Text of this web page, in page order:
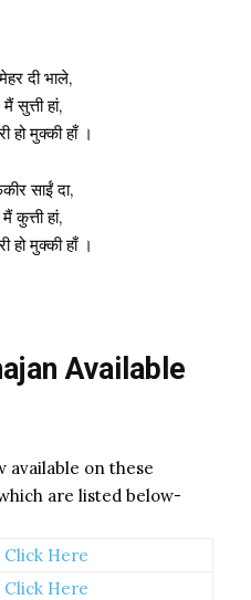
दी भाले,
सुत्ती हां,
हो मुक्की हाँ ।
साईं दा,
कुत्ती हां,
हो मुक्की हाँ ।
Available
available on these
are listed below-
Click Here
Click Here